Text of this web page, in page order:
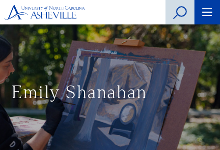
Emily Shanahan